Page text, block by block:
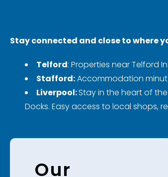
Stay connected and close to where
Telford: Properties near Telford
Stafford:Accommodation
Liverpool:Stay in the heart of
Docks. Easy access to local shops,
Our